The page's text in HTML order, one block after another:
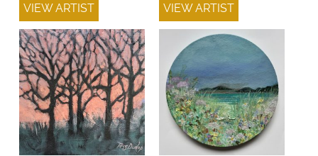
VIEW ARTIST VIEW ARTIST